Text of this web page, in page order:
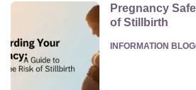
Pregnancy
of Stillbirth
POSTED
INFORMATION